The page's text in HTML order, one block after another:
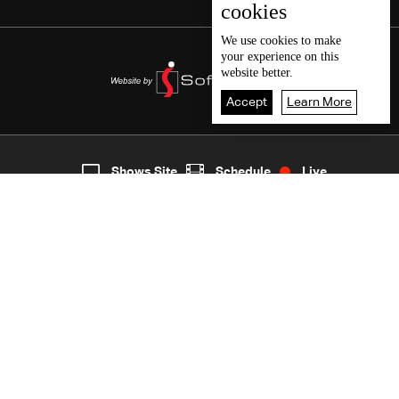
7
cookies
We use cookies to make
your experience on this
website better.
Accept Learn More
Shows Site Schedule Live